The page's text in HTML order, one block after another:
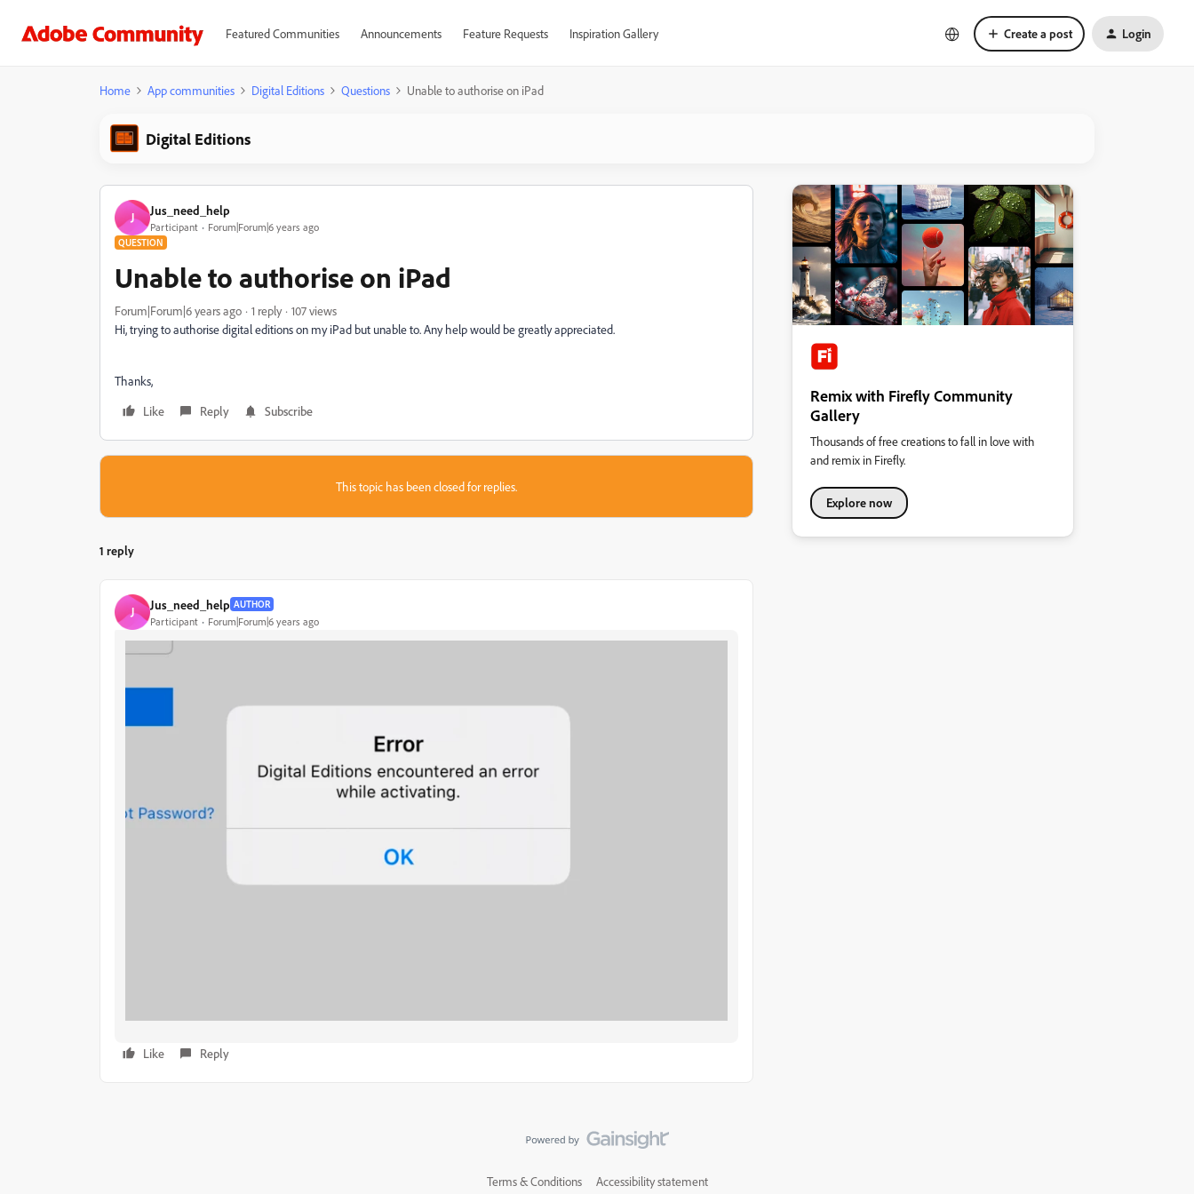
Featured Communities Announcements Feature Requests Inspiration Gallery Create a post Login
Home App communities Digital Editions Questions Unable to authorise on iPad
Digital Editions
J Jus_need_help
Participant Forum|Forum|6 years ago
QUESTION
Unable to authorise on iPad
Forum|Forum|6 years ago 1 reply
107 views
Hi, trying to authorise digital editions on my iPad but unable to. Any help would be greatly appreciated.
Thanks,
Like
Reply Subscribe
This topic has been closed for replies.
1 reply
J Jus_need_help AUTHOR
Participant Forum|Forum|6 years ago
Like Reply
Remix with Firefly Community
Gallery
Thousands of free creations to fall in love with
and remix in Firefly.
Explore now
Terms & Conditions Accessibility statement